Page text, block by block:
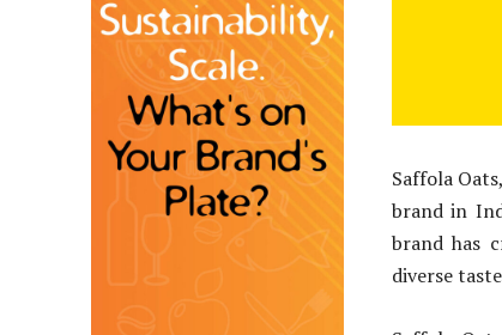
Saffola
brand in
brand has
diverse